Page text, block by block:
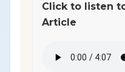
Click to listen
Article